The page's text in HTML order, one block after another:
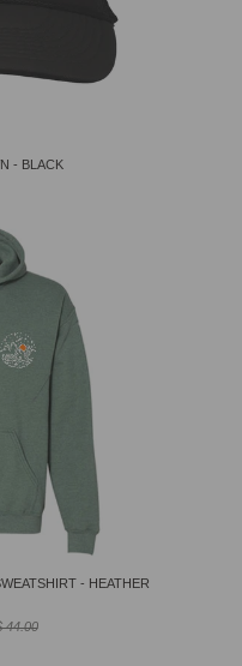
- BLACK
- HEATHER
44.00